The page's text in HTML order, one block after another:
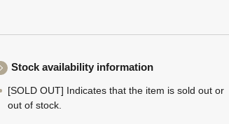
Stock availability information
[SOLD OUT] Indicates that the item is sold out or
out of stock.